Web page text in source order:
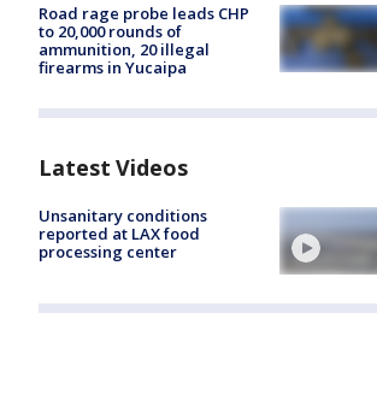
Road rage probe leads CHP
to 20,000 rounds of
ammunition, 20 illegal
firearms in Yucaipa
Latest Videos
Unsanitary conditions
reported at LAX food
processing center